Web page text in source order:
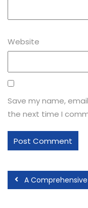
Website
Save my name,
the next time I
A Comprehensive Overview of JavaScript